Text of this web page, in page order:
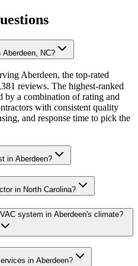
NC?
Aberdeen, the top-rated
reviews. The highest-ranked
by a combination of rating and
with consistent quality
and response time to pick the
in Aberdeen?
in North Carolina?
system in Aberdeen's climate?
in Aberdeen?